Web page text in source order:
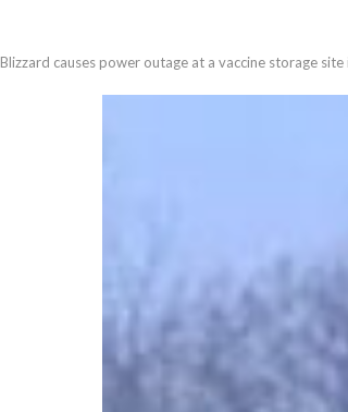
Blizzard causes power outage at a vaccine storage